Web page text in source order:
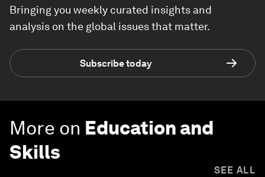
Bringing you weekly curated insights and
analysis on the global issues that matter.
Subscribe today
More on Education and
Skills
SEE ALL